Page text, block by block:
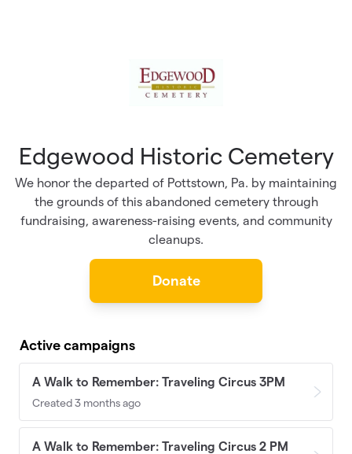
Edgewood Historic Cemetery
We honor the departed of Pottstown, Pa. by maintaining
the grounds of this abandoned cemetery through
fundraising, awareness-raising events, and community
cleanups.
Donate
Active campaigns
A Walk to Remember: Traveling Circus 3PM
Created 3 months ago
A Walk to Remember: Traveling Circus 2 PM